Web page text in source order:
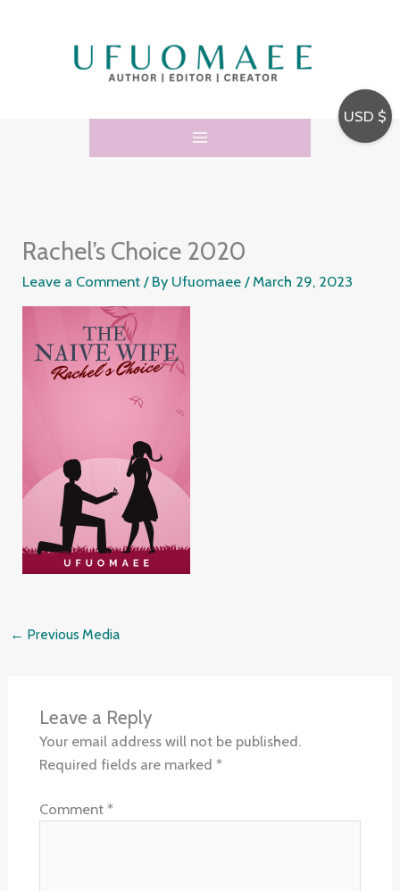
Rachel’s Choice 2020
Leave a Comment / By Ufuomaee/ March 29, 2023
← Previous Media
Leave a Reply
Your email address will not be published.
Required fields are marked *
Comment *
USD $